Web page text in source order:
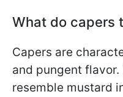
What do capers
Capers are
and pungent
resemble mustard